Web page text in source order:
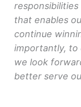
that enables
continue
importantly, to
we look
better serve